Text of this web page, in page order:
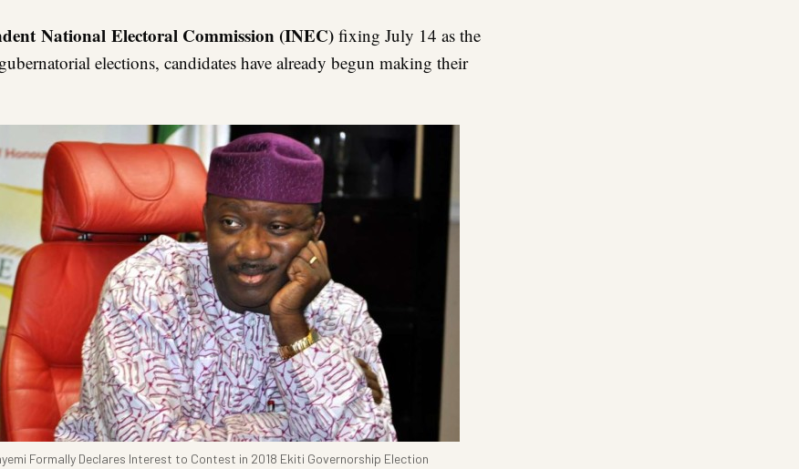
National Electoral Commission (INEC) fixing July 14 as the
elections, candidates have already begun making their
Formally Declares Interest to Contest in 2018 Ekiti Governorship Election